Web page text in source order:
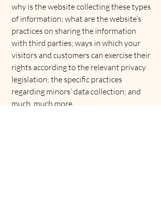
why is the website collecting these types
of information; what are the website’s
practices on sharing the information
with third parties; ways in which your
visitors and customers can exercise their
rights according to the relevant privacy
legislation; the specific practices
regarding minors’ data collection; and
much, much more.